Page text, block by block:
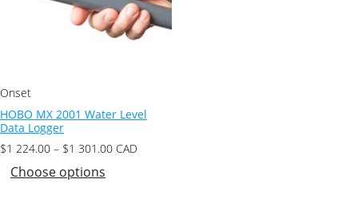
Onset
HOBO MX 2001 Water Level
Data Logger
$1 224.00 – $1 301.00Price
CAD
Choose options